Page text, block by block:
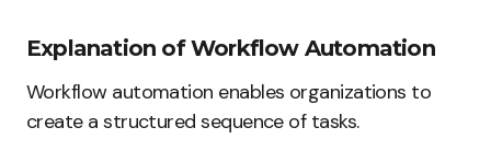
Explanation of Workflow Automation
Workflow automation enables organizations to
create a structured sequence of tasks.